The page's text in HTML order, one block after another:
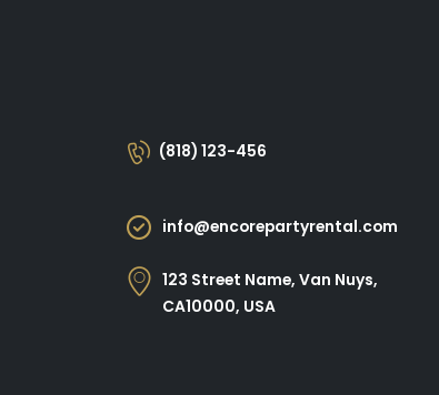
(818) 123-456
info@encorepartyrental.com
123 Street Name, Van Nuys,
CA10000, USA